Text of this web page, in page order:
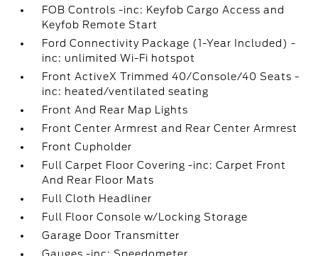
FOB Controls -inc: Keyfob Cargo Access and
Keyfob Remote Start
Ford Connectivity Package (1-Year Included) -
inc: unlimited Wi-Fi hotspot
Front ActiveX Trimmed 40/Console/40 Seats -
inc: heated/ventilated seating
Front And Rear Map Lights
Front Center Armrest and Rear Center Armrest
Front Cupholder
Full Carpet Floor Covering -inc: Carpet Front
And Rear Floor Mats
Full Cloth Headliner
Full Floor Console w/Locking Storage
Garage Door Transmitter